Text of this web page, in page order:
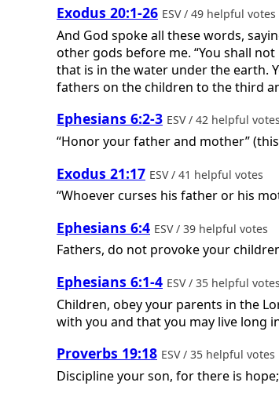
Exodus 20:1-26 ESV / 49 helpful votes
And God spoke all these words,
other gods before me. “You shall
that is in the water under the earth.
fathers on the children to the third
Ephesians 6:2-3 ESV / 42 helpful votes
“Honor your father and mother”
Exodus 21:17 ESV / 41 helpful votes
“Whoever curses his father or his
Ephesians 6:4 ESV / 39 helpful votes
Fathers, do not provoke your
Ephesians 6:1-4 ESV / 35 helpful votes
Children, obey your parents in the
with you and that you may live long
Proverbs 19:18 ESV / 35 helpful votes
Discipline your son, for there is